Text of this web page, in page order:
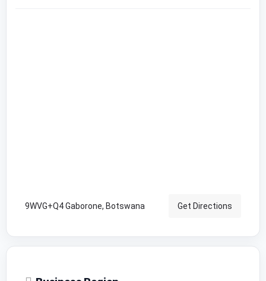
9WVG+Q4 Gaborone, Botswana Get Directions